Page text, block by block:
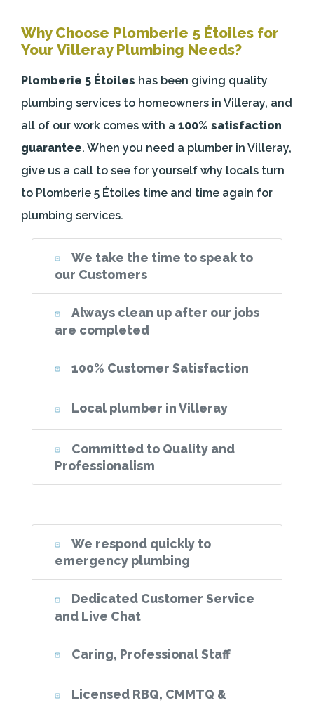
Why Choose Plomberie 5 Étoiles for
Your Villeray Plumbing Needs?
Plomberie 5 Étoiles has been giving quality
plumbing services to homeowners in Villeray, and
all of our work comes with a 100% satisfaction
guarantee. When you need a plumber in Villeray,
give us a call to see for yourself why locals turn
to Plomberie 5 Étoiles time and time again for
plumbing services.
We take the time to speak to
our Customers
Always clean up after our jobs
are completed
100% Customer Satisfaction
Local plumber in Villeray
Committed to Quality and
Professionalism
We respond quickly to
emergency plumbing
Dedicated Customer Service
and Live Chat
Caring, Professional Staff
Licensed RBQ, CMMTQ &